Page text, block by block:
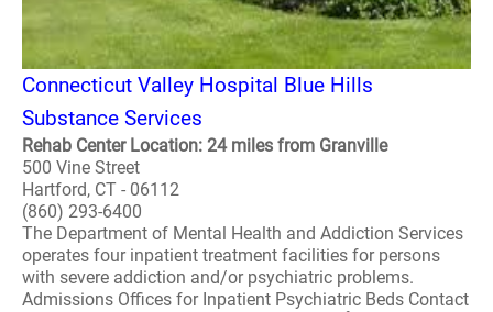
Connecticut Valley Hospital Blue Hills
Substance Services
Rehab Center Location: 24 miles from Granville
500 Vine Street
Hartford, CT - 06112
(860) 293-6400
The Department of Mental Health and Addiction Services
operates four inpatient treatment facilities for persons
with severe addiction and/or psychiatric problems.
Admissions Offices for Inpatient Psychiatric Beds Contact